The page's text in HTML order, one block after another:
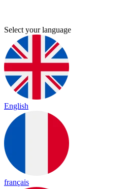
Select your language
English
français